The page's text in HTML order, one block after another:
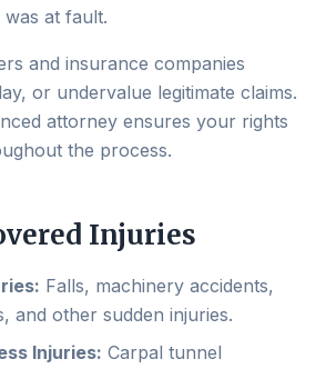
at fault.
and insurance companies
or undervalue legitimate claims.
attorney ensures your rights
the process.
Injuries
Falls, machinery accidents,
and other sudden injuries.
Injuries: Carpal tunnel